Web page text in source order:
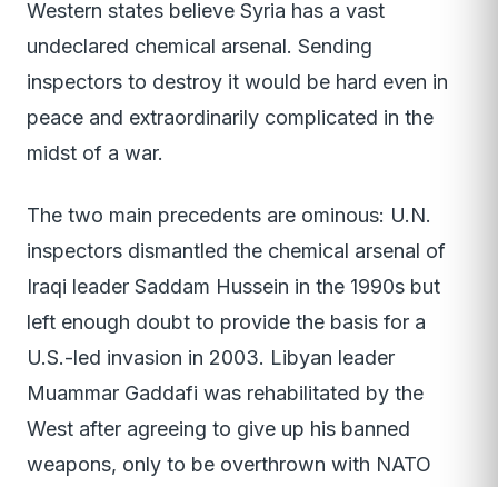
Western states believe Syria has a vast
undeclared chemical arsenal. Sending
inspectors to destroy it would be hard even in
peace and extraordinarily complicated in the
midst of a war.
The two main precedents are ominous: U.N.
inspectors dismantled the chemical arsenal of
Iraqi leader Saddam Hussein in the 1990s but
left enough doubt to provide the basis for a
U.S.-led invasion in 2003. Libyan leader
Muammar Gaddafi was rehabilitated by the
West after agreeing to give up his banned
weapons, only to be overthrown with NATO